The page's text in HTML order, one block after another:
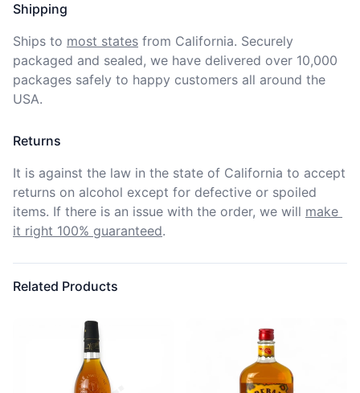
Shipping
Ships to most states from California. Securely
packaged and sealed, we have delivered over 10,000
packages safely to happy customers all around the
USA.
Returns
It is against the law in the state of California to accept
returns on alcohol except for defective or spoiled
items. If there is an issue with the order, we will make
it right 100% guaranteed.
Related Products